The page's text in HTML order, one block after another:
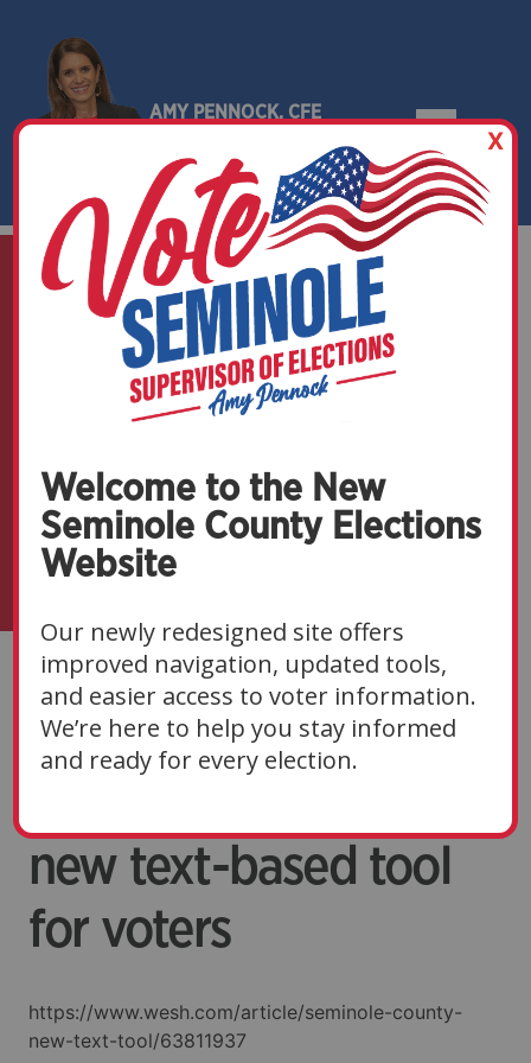
AMY PENNOCK, CFE
SEMINOLE COUNTY, FLORIDA
Seminole County’s
Supervisor of
new text-based tool
for voters
https://www.wesh.com/article/seminole-county-
new-text-tool/63811937
Welcome to the New
Seminole County Elections
Website
Our newly redesigned site offers
improved navigation, updated tools,
and easier access to voter information.
We’re here to help you stay informed
and ready for every election.
X